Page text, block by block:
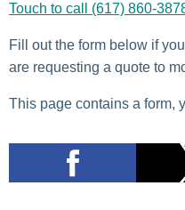
Touch to call (617) 860-
Fill out the form below if
are requesting a quote to
This page contains a form,